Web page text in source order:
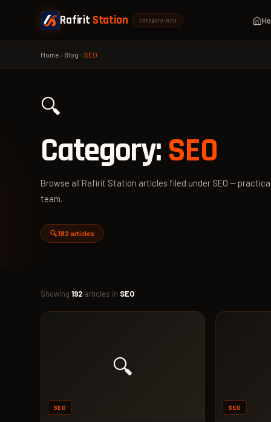
Rafirit Station Category: SEO
Home › Blog ›SEO
🔍
Category: SEO
Browse all Rafirit Station articles filed under SEO —
team.
🔍 182 articles
Showing192 articles in SEO
🔍
SEO SEO